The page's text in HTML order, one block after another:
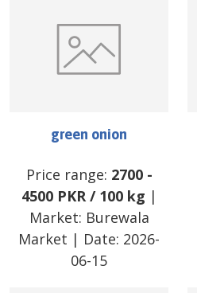
green onion
Price range: 2700-
4500 PKR/ 100 kg |
Market: Burewala
Market | Date: 2026-
06-15